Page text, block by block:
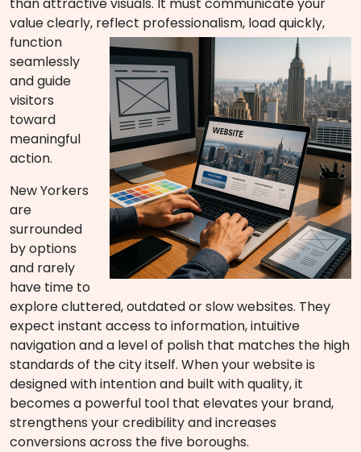
value clearly, reflect professionalism, load quickly,
function
seamlessly
and guide
visitors
toward
meaningful
action.
New Yorkers
are
surrounded
by options
and rarely
have time to
explore cluttered, outdated or slow websites. They
expect instant access to information, intuitive
navigation and a level of polish that matches the high
standards of the city itself. When your website is
designed with intention and built with quality, it
becomes a powerful tool that elevates your brand,
strengthens your credibility and increases
conversions across the five boroughs.